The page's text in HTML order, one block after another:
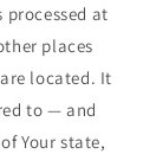
at
places
located. It
to — and
Your state,